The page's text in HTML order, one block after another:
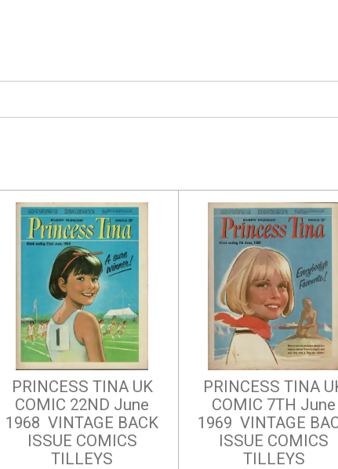
PRINCESS TINA UK
COMIC 22ND June
1968 VINTAGE BACK
ISSUE COMICS
TILLEYS
PRINCESS TINA
COMIC 7TH June
1969 VINTAGE
ISSUE COMICS
TILLEYS